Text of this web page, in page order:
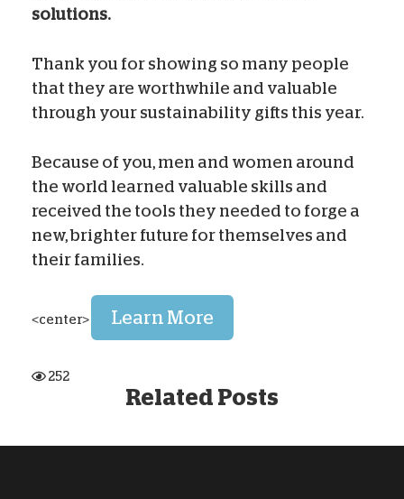
solutions.
Thank you for showing so many people
that they are worthwhile and valuable
through your sustainability gifts this year.
Because of you, men and women around
the world learned valuable skills and
received the tools they needed to forge a
new, brighter future for themselves and
their families.
<center> Learn More
252
Related Posts